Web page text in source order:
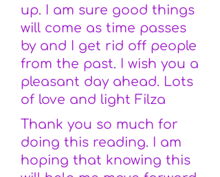
up. I am sure good things
will come as time passes
by and I get rid off people
from the past. I wish you a
pleasant day ahead. Lots
of love and light Filza
Thank you so much for
doing this reading. I am
hoping that knowing this